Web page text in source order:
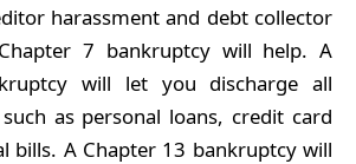
harassment and debt collector
7 bankruptcy will help. A
will let you discharge all
as personal loans, credit card
bills. A Chapter 13 bankruptcy will